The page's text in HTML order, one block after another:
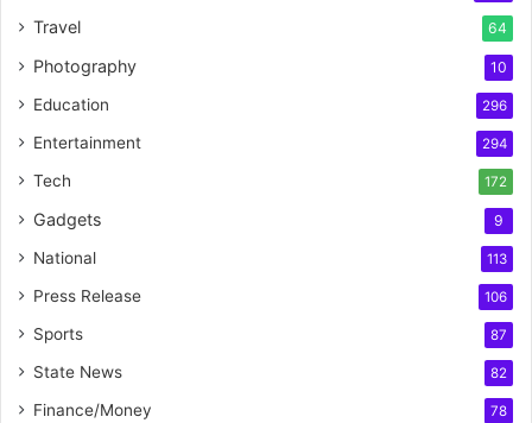
Travel 64
Photography 10
Education 296
Entertainment 294
Tech 172
Gadgets 9
National 113
Press Release 106
Sports 87
State News 82
Finance/Money 78